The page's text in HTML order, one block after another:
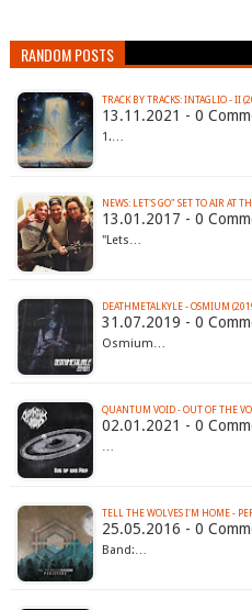
RANDOM POSTS
TRACK BY TRACKS: INTAGLIO - II
13.11.2021 - 0
1.…
NEWS: LET'S GO" SET TO AIR AT
13.01.2017 - 0
"Lets…
DEATHMETALKYLE - OSMIUM
31.07.2019 - 0
Osmium…
QUANTUM VOID - OUT OF THE
02.01.2021 - 0
…
TELL THE WOLVES I'M HOME -
25.05.2016 - 0
Band:…